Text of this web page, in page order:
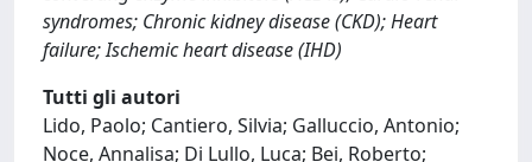
syndromes; Chronic kidney disease (CKD); Heart
failure; Ischemic heart disease (IHD)
Tutti gli autori
Lido, Paolo; Cantiero, Silvia; Galluccio, Antonio;
Noce, Annalisa; Di Lullo, Luca; Bei, Roberto;